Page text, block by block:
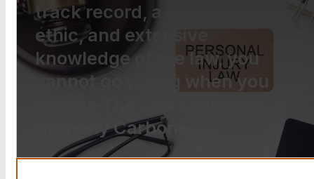
track record, a strong work
ethic, and extensive
knowledge of the law, you
cannot go wrong when you
Anthony Carbone.